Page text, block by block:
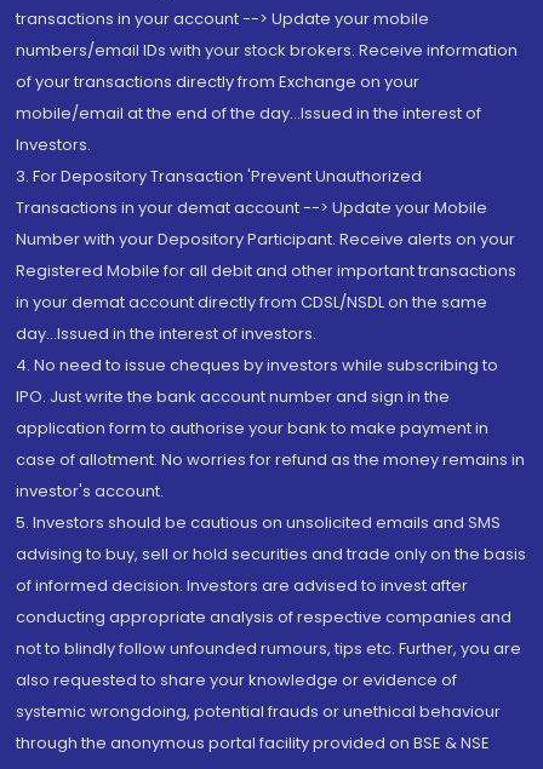
transactions in your account --> Update your mobile
numbers/email IDs with your stock brokers. Receive information
of your transactions directly from Exchange on your
mobile/email at the end of the day...Issued in the interest of
Investors.
3. For Depository Transaction 'Prevent Unauthorized
Transactions in your demat account --> Update your Mobile
Number with your Depository Participant. Receive alerts on your
Registered Mobile for all debit and other important transactions
in your demat account directly from CDSL/NSDL on the same
day...Issued in the interest of investors.
4. No need to issue cheques by investors while subscribing to
IPO. Just write the bank account number and sign in the
application form to authorise your bank to make payment in
case of allotment. No worries for refund as the money remains in
investor's account.
5. Investors should be cautious on unsolicited emails and SMS
advising to buy, sell or hold securities and trade only on the basis
of informed decision. Investors are advised to invest after
conducting appropriate analysis of respective companies and
not to blindly follow unfounded rumours, tips etc. Further, you are
also requested to share your knowledge or evidence of
systemic wrongdoing, potential frauds or unethical behaviour
through the anonymous portal facility provided on BSE & NSE